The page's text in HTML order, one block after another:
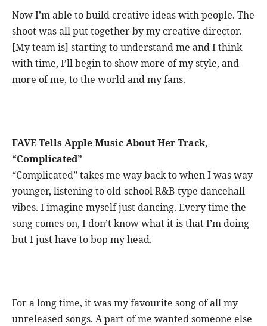
Now I’m able to build creative ideas with people. The
shoot was all put together by my creative director.
[My team is] starting to understand me and I think
with time, I’ll begin to show more of my style, and
more of me, to the world and my fans.
FAVE Tells Apple Music About Her Track,
“Complicated”
“Complicated” takes me way back to when I was way
younger, listening to old-school R&B-type dancehall
vibes. I imagine myself just dancing. Every time the
song comes on, I don’t know what it is that I’m doing
but I just have to bop my head.
For a long time, it was my favourite song of all my
unreleased songs. A part of me wanted someone else